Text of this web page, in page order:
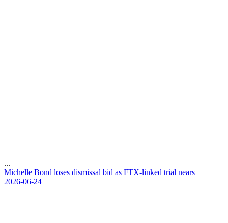
...
Michelle Bond loses dismissal bid as FTX-linked trial nears
2026-06-24